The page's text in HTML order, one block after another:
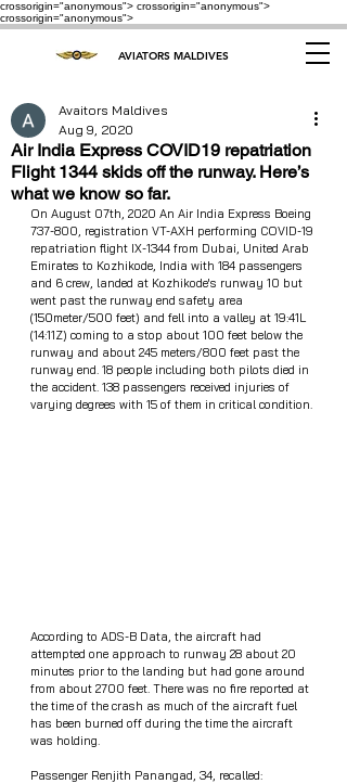
crossorigin="anonymous"> crossorigin="anonymous">
crossorigin="anonymous">
AVIATORS MALDIVES
Air India Express COVID19 repatriation
Flight 1344 skids off the runway. Here’s
what we know so far.
Avaitors Maldives
Aug 9, 2020
On August 07th, 2020 An Air India Express Boeing
737-800, registration VT-AXH performing COVID-19
repatriation flight IX-1344 from Dubai, United Arab
Emirates to Kozhikode, India with 184 passengers
and 6 crew, landed at Kozhikode's runway 10 but
went past the runway end safety area
(150meter/500 feet) and fell into a valley at 19:41L
(14:11Z) coming to a stop about 100 feet below the
runway and about 245 meters/800 feet past the
runway end. 18 people including both pilots died in
the accident. 138 passengers received injuries of
varying degrees with 15 of them in critical condition.
According to ADS-B Data, the aircraft had
attempted one approach to runway 28 about 20
minutes prior to the landing but had gone around
from about 2700 feet. There was no fire reported at
the time of the crash as much of the aircraft fuel
has been burned off during the time the aircraft
was holding.
Passenger Renjith Panangad, 34, recalled: